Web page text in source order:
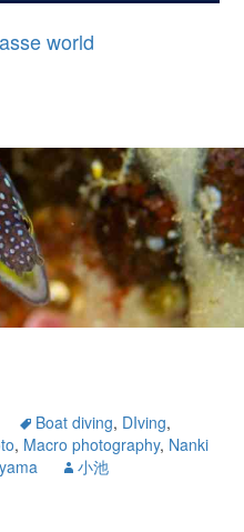
world
Boat diving, DIving,
, Macro photography, Nanki
小池